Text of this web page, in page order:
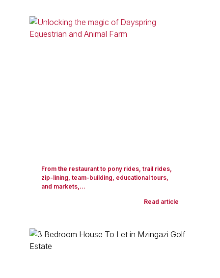
From the restaurant to pony rides, trail rides,
zip-lining, team-building, educational tours,
and markets,...
Read article